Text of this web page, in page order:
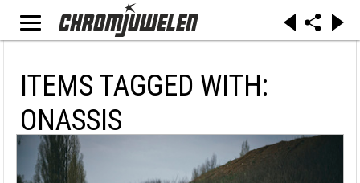
ITEMS TAGGED WITH:
ONASSIS